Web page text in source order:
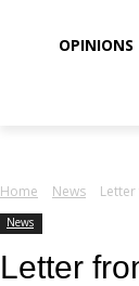
OPINIONS
Home News
News
Letter